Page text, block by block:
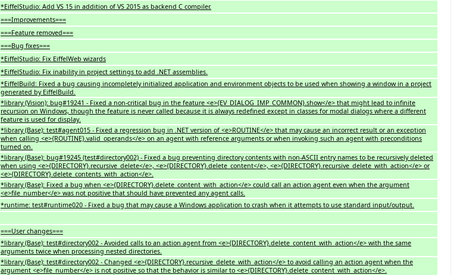
*EiffelStudio: Add VS 15 in addition of VS 2015 as backend C compiler.
===Improvements===
===Feature removed===
===Bug fixes===
*EiffelStudio: Fix EiffelWeb wizards
*EiffelStudio: Fix inability in project settings to add .NET assemblies.
*EiffelBuild: Fixed a bug causing incompletely initialized application and environment objects to be used when showing a window in a project
generated by EiffelBuild.
*library (Vision): bug#19241 - Fixed a non-critical bug in the feature <e>{EV_DIALOG_IMP_COMMON}.show</e> that might lead to infinite
recursion on Windows, though the feature is never called because it is always redefined except in classes for modal dialogs where a different
feature is used for display.
*library (Base): test#agent015 - Fixed a regression bug in .NET version of <e>ROUTINE</e> that may cause an incorrect result or an exception
when calling <e>{ROUTINE}.valid_operands</e> on an agent with reference arguments or when invoking such an agent with preconditions
turned on.
*library (Base): bug#19245 (test#directory002) - Fixed a bug preventing directory contents with non-ASCII entry names to be recursively deleted
when using <e>{DIRECTORY}.recursive_delete</e>, <e>{DIRECTORY}.delete_content</e>, <e>{DIRECTORY}.recursive_delete_with_action</e> or
<e>{DIRECTORY}.delete_contents_with_action</e>.
*library (Base): Fixed a bug when <e>{DIRECTORY}.delete_content_with_action</e> could call an action agent even when the argument
<e>file_number</e> was not positive that should have prevented any agent calls.
*runtime: test#runtime020 - Fixed a bug that may cause a Windows application to crash when it attempts to use standard input/output.
===User changes===
*library (Base): test#directory002 - Avoided calls to an action agent from <e>{DIRECTORY}.delete_content_with_action</e> with the same
arguments twice when processing nested directories.
*library (Base): test#directory002 - Changed <e>{DIRECTORY}.recursive_delete_with_action</e> to avoid calling an action agent when the
argument <e>file_number</e> is not positive so that the behavior is similar to <e>{DIRECTORY}.delete_content_with_action</e>.